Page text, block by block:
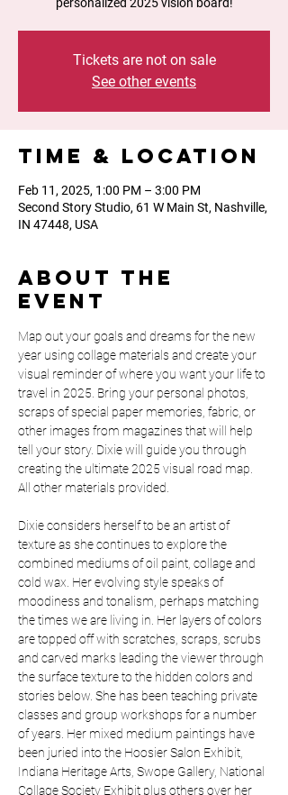
Tickets are not on sale
See other events
Time & Location
Feb 11, 2025, 1:00 PM – 3:00 PM
Second Story Studio, 61 W Main St, Nashville,
IN 47448, USA
About the
event
Map out your goals and dreams for the new
year using collage materials and create your
visual reminder of where you want your life to
travel in 2025. Bring your personal photos,
scraps of special paper memories, fabric, or
other images from magazines that will help
tell your story. Dixie will guide you through
creating the ultimate 2025 visual road map.
All other materials provided.
Dixie considers herself to be an artist of
texture as she continues to explore the
combined mediums of oil paint, collage and
cold wax. Her evolving style speaks of
moodiness and tonalism, perhaps matching
the times we are living in. Her layers of colors
are topped off with scratches, scraps, scrubs
and carved marks leading the viewer through
the surface texture to the hidden colors and
stories below. She has been teaching private
classes and group workshops for a number
of years. Her mixed medium paintings have
been juried into the Hoosier Salon Exhibit,
Indiana Heritage Arts, Swope Gallery, National
Collage Society Exhibit plus others over her